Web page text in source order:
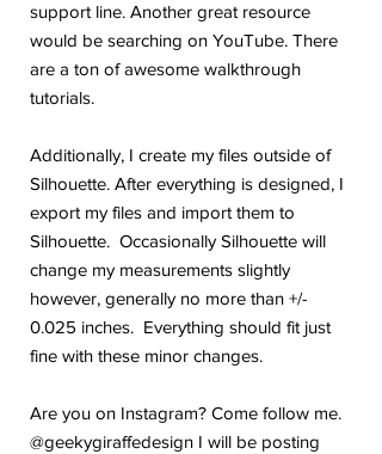
support line. Another great resource
would be searching on YouTube. There
are a ton of awesome walkthrough
tutorials.
Additionally, I create my files outside of
Silhouette. After everything is designed, I
export my files and import them to
Silhouette. Occasionally Silhouette will
change my measurements slightly
however, generally no more than +/-
0.025 inches. Everything should fit just
fine with these minor changes.
Are you on Instagram? Come follow me.
@geekygiraffedesign I will be posting